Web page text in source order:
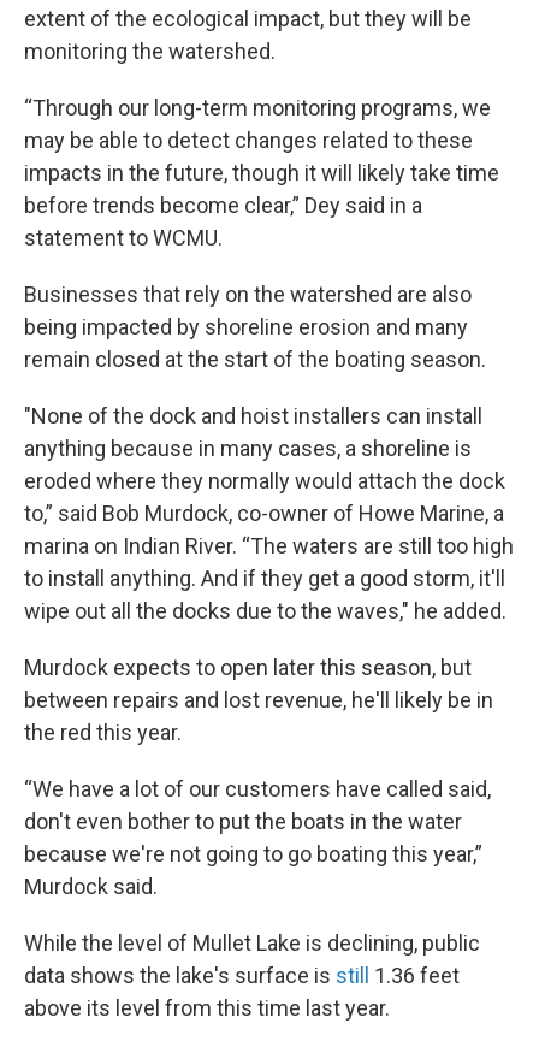
extent of the ecological impact, but they will be
monitoring the watershed.
“Through our long-term monitoring programs, we
may be able to detect changes related to these
impacts in the future, though it will likely take time
before trends become clear,” Dey said in a
statement to WCMU.
Businesses that rely on the watershed are also
being impacted by shoreline erosion and many
remain closed at the start of the boating season.
"None of the dock and hoist installers can install
anything because in many cases, a shoreline is
eroded where they normally would attach the dock
to,” said Bob Murdock, co-owner of Howe Marine, a
marina on Indian River. “The waters are still too high
to install anything. And if they get a good storm, it'll
wipe out all the docks due to the waves," he added.
Murdock expects to open later this season, but
between repairs and lost revenue, he'll likely be in
the red this year.
“We have a lot of our customers have called said,
don't even bother to put the boats in the water
because we're not going to go boating this year,”
Murdock said.
While the level of Mullet Lake is declining, public
data shows the lake's surface is still
1.36 feet
above its level from this time last year.